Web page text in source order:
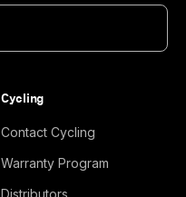
Cycling
Contact Cycling
Warranty Program
Distributors